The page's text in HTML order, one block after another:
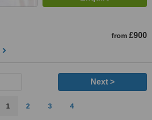
from £900
Next >
1 2 3 4